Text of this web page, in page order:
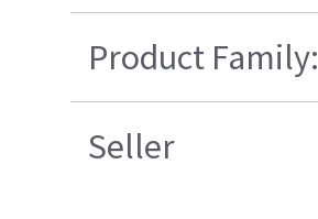
Product Family:
Seller